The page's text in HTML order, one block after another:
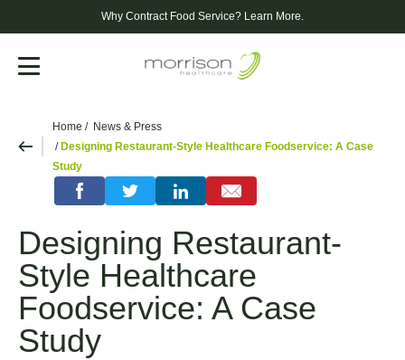
Why Contract Food Service? Learn More.
Menu
Home
News & Press
Designing Restaurant-Style Healthcare Foodservice: A Case
Study
Designing Restaurant-
Style Healthcare
Foodservice: A Case
Study